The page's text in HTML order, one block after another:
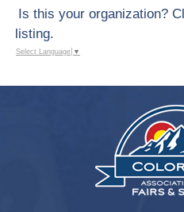
Is this your organization?
listing.
Select Language ▼